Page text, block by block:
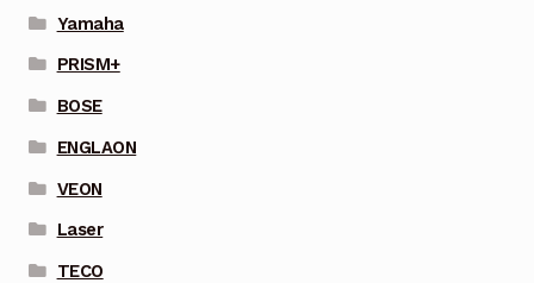
Yamaha
PRISM+
BOSE
ENGLAON
VEON
Laser
TECO